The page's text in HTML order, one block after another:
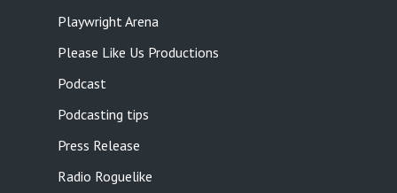
Playwright Arena
Please Like Us Productions
Podcast
Podcasting tips
Press Release
Radio Roguelike